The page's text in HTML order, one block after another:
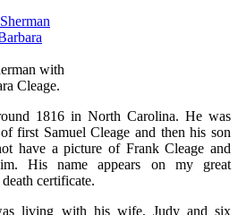
with
Cleage.
1816 in North Carolina. He was
first Samuel Cleage and then his son
have a picture of Frank Cleage and
His name appears on my great
certificate.
living with his wife, Judy and six